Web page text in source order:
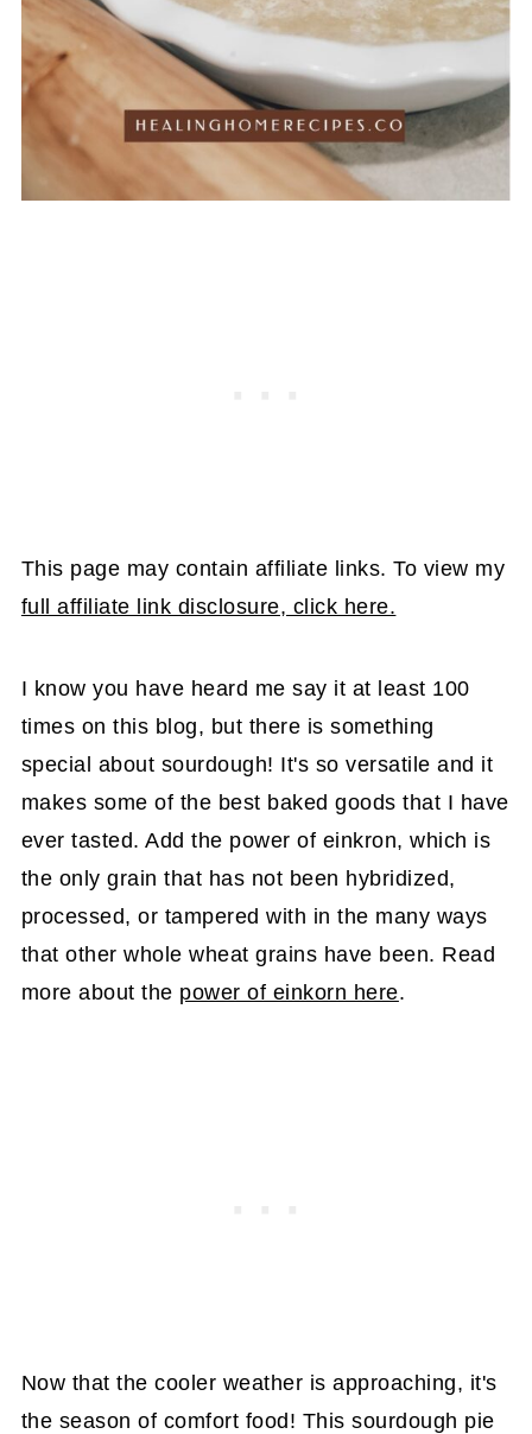
This page may contain affiliate links. To view my
full affiliate link disclosure, click here.
I know you have heard me say it at least 100
times on this blog, but there is something
special about sourdough! It's so versatile and it
makes some of the best baked goods that I have
ever tasted. Add the power of einkron, which is
the only grain that has not been hybridized,
processed, or tampered with in the many ways
that other whole wheat grains have been. Read
more about the power of einkorn here.
Now that the cooler weather is approaching, it's
the season of comfort food! This sourdough pie